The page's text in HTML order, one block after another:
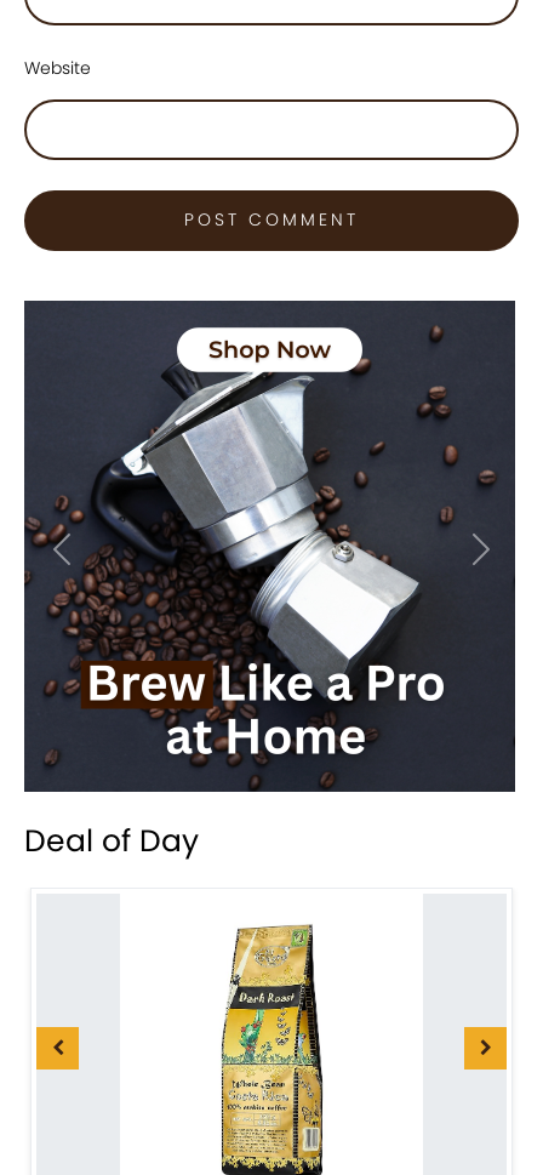
Website
Previous Next
Deal of Day